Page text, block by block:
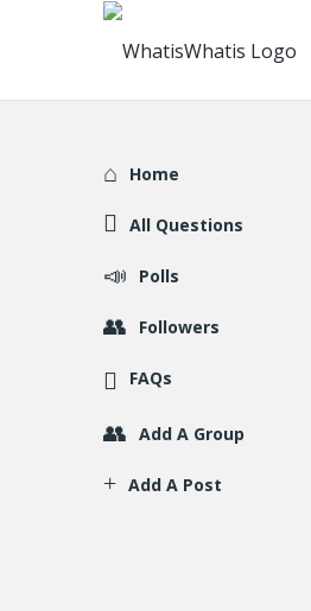
WhatisWhatis
Explore
Home
All Questions
Polls
Followers
FAQs
Add A Group
Add A Post